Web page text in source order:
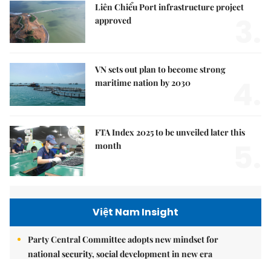
Liên Chiểu Port infrastructure project
approved
VN sets out plan to become strong
maritime nation by 2030
FTA Index 2025 to be unveiled later this
month
Việt Nam Insight
Party Central Committee adopts new mindset for
national security, social development in new era